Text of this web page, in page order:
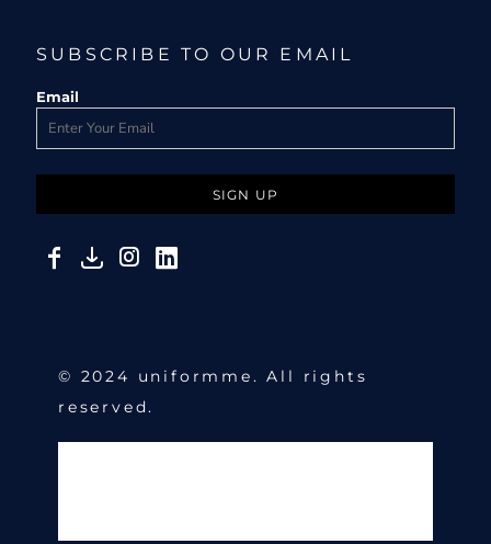
SUBSCRIBE TO OUR EMAIL
Email
SIGN UP
© 2024 uniformme. All rights
reserved.